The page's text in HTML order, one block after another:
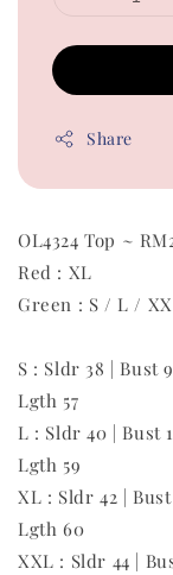
Share
OL4324 Top ~
Red : XL
Green : S / L /
S : Sldr 38 | Bust
Lgth 57
L : Sldr 40 | Bust
Lgth 59
XL : Sldr 42 | Bust
Lgth 60
XXL : Sldr 44 |